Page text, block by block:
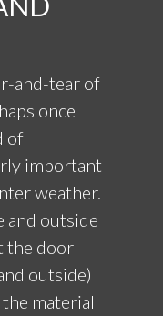
and-tear of
once
of
important
weather.
and outside
the door
outside)
material